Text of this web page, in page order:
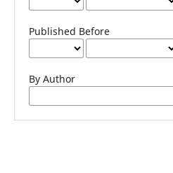
Published Before
By Author